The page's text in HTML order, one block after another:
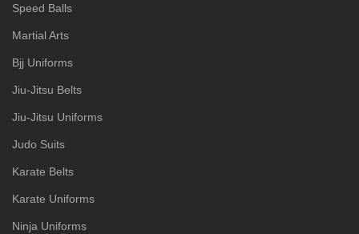
Speed Balls
Martial Arts
Bjj Uniforms
Jiu-Jitsu Belts
Jiu-Jitsu Uniforms
Judo Suits
Karate Belts
Karate Uniforms
Ninja Uniforms